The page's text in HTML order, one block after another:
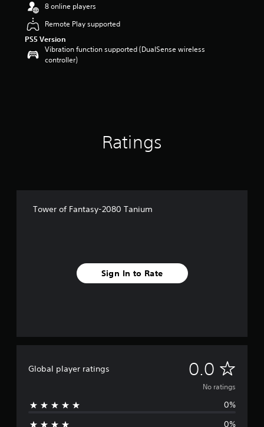
8 online players
Remote Play supported
PS5 Version
Vibration function supported (DualSense wireless
controller)
Ratings
Tower of Fantasy-2080 Tanium
Sign In to Rate
Global player ratings 0.0 N
o
No ratings
0%
0%